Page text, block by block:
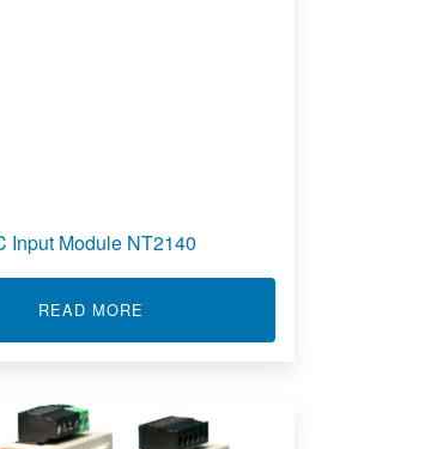
SOFTWARE
Input Module NT2140
READ MORE